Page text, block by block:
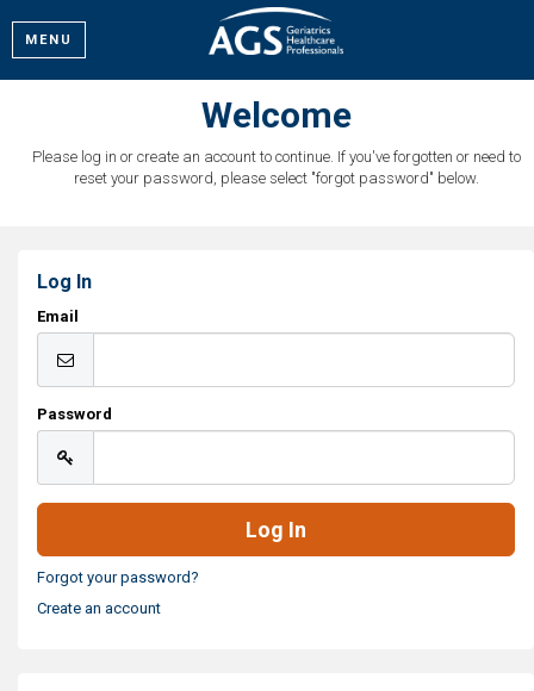
MENU
Welcome
Please log in or create an account to continue. If you've forgotten or need to
reset your password, please select "forgot password" below.
Log In
Email
Password
Forgot your password?
Create an account